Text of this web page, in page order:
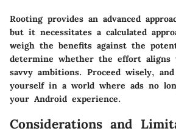
Rooting provides an advanced
but it necessitates a calculated
weigh the benefits against the
determine whether the effort
savvy ambitions. Proceed wisely,
yourself in a world where ads no
your Android experience.
Considerations and